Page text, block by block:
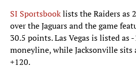
SI Sportsbooklists the Raiders as
over the Jaguars and the game
30.5 points. Las Vegas is listed as
moneyline, while Jacksonville sits
+120.